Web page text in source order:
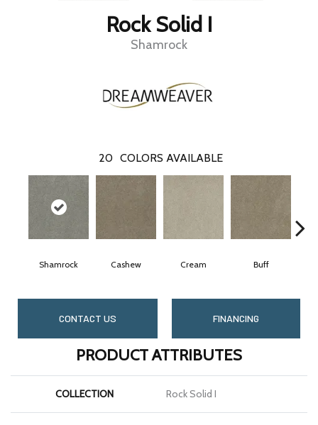
Rock Solid I
Shamrock
20 COLORS AVAILABLE
Shamrock Cashew Cream Buff
CONTACT US FINANCING
PRODUCT ATTRIBUTES
COLLECTION Rock Solid I